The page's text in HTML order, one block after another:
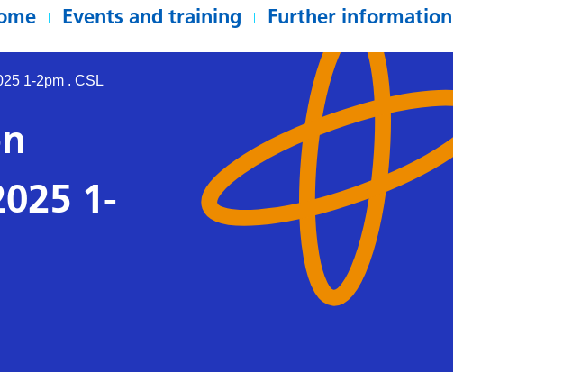
Events and training Further information
1-2pm . CSL
1-